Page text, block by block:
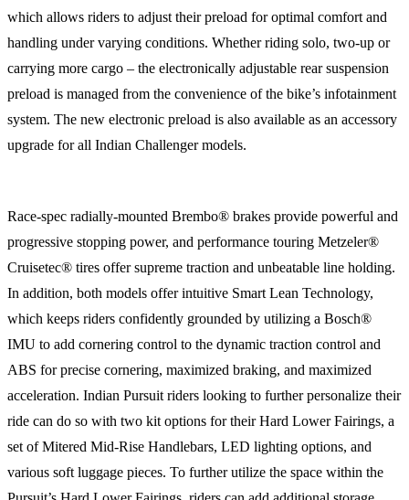
which allows riders to adjust their preload for optimal comfort and
handling under varying conditions. Whether riding solo, two-up or
carrying more cargo – the electronically adjustable rear suspension
preload is managed from the convenience of the bike’s infotainment
system. The new electronic preload is also available as an accessory
upgrade for all Indian Challenger models.
Race-spec radially-mounted Brembo® brakes provide powerful and
progressive stopping power, and performance touring Metzeler®
Cruisetec® tires offer supreme traction and unbeatable line holding.
In addition, both models offer intuitive Smart Lean Technology,
which keeps riders confidently grounded by utilizing a Bosch®
IMU to add cornering control to the dynamic traction control and
ABS for precise cornering, maximized braking, and maximized
acceleration. Indian Pursuit riders looking to further personalize their
ride can do so with two kit options for their Hard Lower Fairings, a
set of Mitered Mid-Rise Handlebars, LED lighting options, and
various soft luggage pieces. To further utilize the space within the